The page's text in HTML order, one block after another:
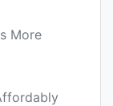
More